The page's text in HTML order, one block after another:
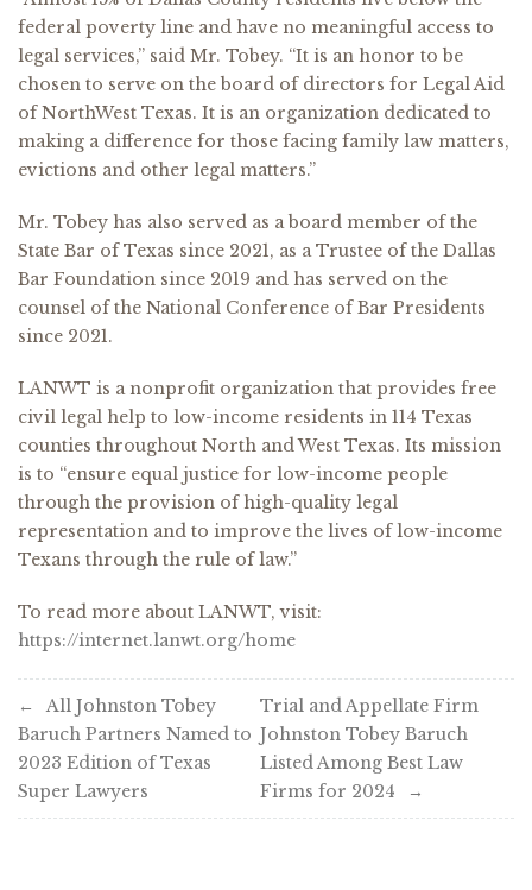
federal poverty line and have no meaningful access to
legal services,” said Mr. Tobey. “It is an honor to be
chosen to serve on the board of directors for Legal Aid
of NorthWest Texas. It is an organization dedicated to
making a difference for those facing family law matters,
evictions and other legal matters.”
Mr. Tobey has also served as a board member of the
State Bar of Texas since 2021, as a Trustee of the Dallas
Bar Foundation since 2019 and has served on the
counsel of the National Conference of Bar Presidents
since 2021.
LANWT is a nonprofit organization that provides free
civil legal help to low-income residents in 114 Texas
counties throughout North and West Texas. Its mission
is to “ensure equal justice for low-income people
through the provision of high-quality legal
representation and to improve the lives of low-income
Texans through the rule of law.”
To read more about LANWT, visit:
https://internet.lanwt.org/home
Post
navigation
All Johnston Tobey
Baruch Partners Named to
2023 Edition of Texas
Super Lawyers
Trial and Appellate Firm
Johnston Tobey Baruch
Listed Among Best Law
Firms for 2024